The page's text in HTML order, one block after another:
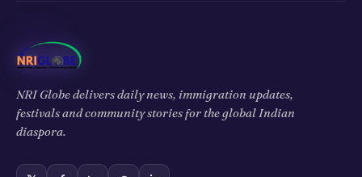
NRI Globe delivers daily news, immigration updates,
festivals and community stories for the global Indian
diaspora.